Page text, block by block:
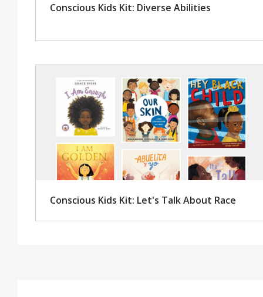
Conscious Kids Kit: Diverse Abilities
Conscious Kids Kit: Let's Talk About Race